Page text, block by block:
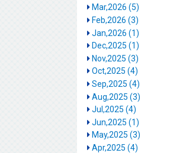
Mar,2026 (5)
Feb,2026 (3)
Jan,2026 (1)
Dec,2025 (1)
Nov,2025 (3)
Oct,2025 (4)
Sep,2025 (4)
Aug,2025 (3)
Jul,2025 (4)
Jun,2025 (1)
May,2025 (3)
Apr,2025 (4)